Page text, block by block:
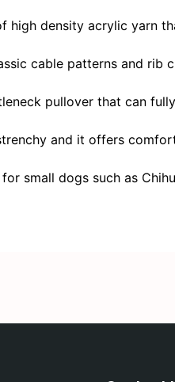
high density acrylic yarn
cable patterns and
pullover that can
and it offers
small dogs such as